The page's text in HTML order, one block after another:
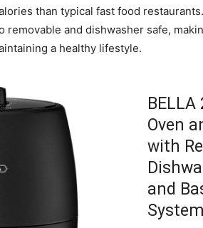
than typical fast food
removable and dishwasher safe,
a healthy lifestyle.
Oven
with
and